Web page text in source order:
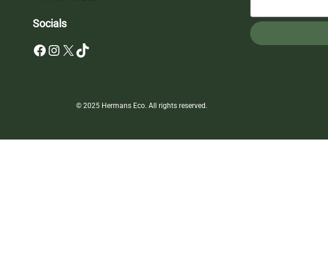
Socials
Facebook Instagram X TikTok
© 2025 Hermans Eco. All rights reserved.